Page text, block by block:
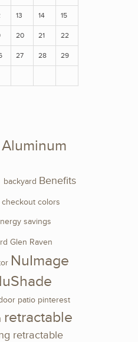
13 14 15
20 21 22
27 28 29
Aluminum
backyard Benefits
checkout colors
savings
Glen Raven
NuImage
patio pinterest
retractable
retractable